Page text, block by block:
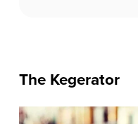
The Kegerator